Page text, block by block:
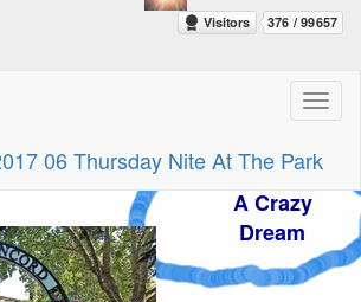
A Crazy
Dream
06 Thursday Nite At The Park